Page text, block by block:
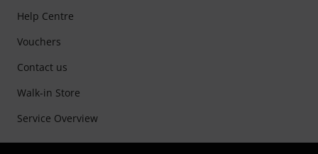
Help Centre
Vouchers
Contact us
Walk-in Store
Service Overview